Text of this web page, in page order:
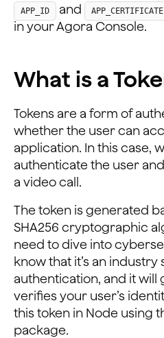
APP_ID and APP_CERTIFICATE
in your Agora Console.
What is a
Tokens are a form of
whether the user can
application. In this case,
authenticate the user
a video call.
The token is generated
SHA256 cryptographic
need to dive into
know that it’s an
authentication, and it will
verifies your user’s
this token in Node using
package.